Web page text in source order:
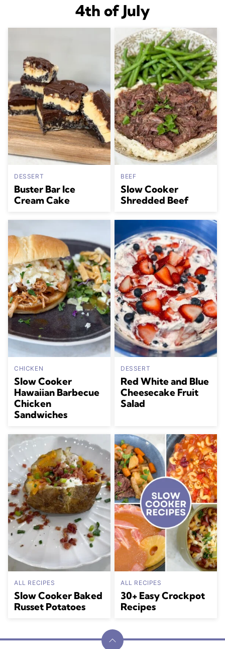
4th of July
DESSERT
Buster Bar Ice
Cream Cake
BEEF
Slow Cooker
Shredded Beef
CHICKEN
Slow Cooker
Hawaiian Barbecue
Chicken
Sandwiches
DESSERT
Red White and Blue
Cheesecake Fruit
Salad
ALL RECIPES
Slow Cooker Baked
Russet Potatoes
ALL RECIPES
30+ Easy Crockpot
Recipes